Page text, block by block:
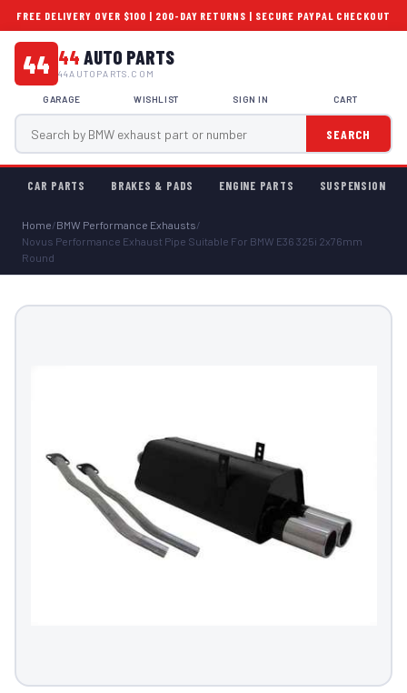
FREE DELIVERY OVER $100 | 200-DAY RETURNS | SECURE PAYPAL CHECKOUT
44 44 AUTO PARTS
44AUTOPARTS.COM
SEARCH
GARAGE WISHLIST SIGN IN CART
CAR PARTS BRAKES & PADS ENGINE PARTS SUSPENSION
Home/BMW Performance Exhausts/
Novus Performance Exhaust Pipe Suitable For BMW E36 325i 2x76mm
Round